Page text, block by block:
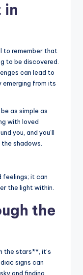
in
to remember that
to be discovered.
can lead to
emerging from its
as simple as
with loved
you, and you’ll
shadows.
feelings; it can
the light within.
the
the stars**, it’s
signs can
and finding